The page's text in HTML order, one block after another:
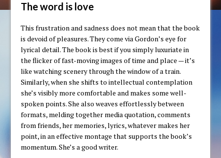
The word is love
This frustration and sadness does not mean that the book
is devoid of pleasures. They come via Gordon’s eye for
lyrical detail. The book is best if you simply luxuriate in
the flicker of fast-moving images of time and place — it’s
like watching scenery through the window of a train.
Similarly, when she shifts to intellectual contemplation
she’s visibly more comfortable and makes some well-
spoken points. She also weaves effortlessly between
formats, melding together media quotation, comments
from friends, her memories, lyrics, whatever makes her
point, in an effective montage that supports the book’s
momentum. She’s a good writer.